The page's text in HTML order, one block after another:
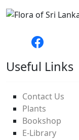
Useful Links
Contact Us
Plants
Bookshop
E-Library